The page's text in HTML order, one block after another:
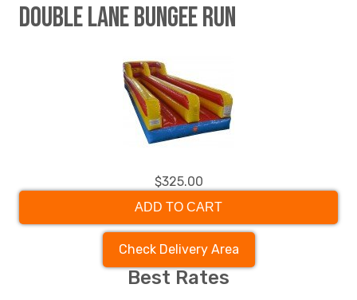
Double Lane Bungee Run
$325.00
ADD TO CART
Check Delivery Area
Best Rates